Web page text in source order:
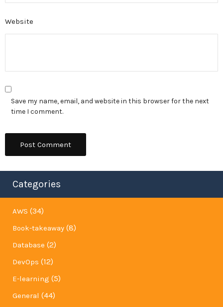
Categories
AWS (34)
Book-takeaway (8)
Database (2)
DevOps (12)
E-learning (5)
General (44)
Website
Save my name, email, and website in this browser for the next
time I comment.